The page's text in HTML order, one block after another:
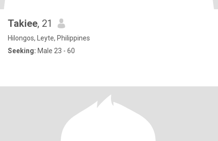
Takiee, 21
Hilongos, Leyte, Philippines
Seeking: Male 23 - 60